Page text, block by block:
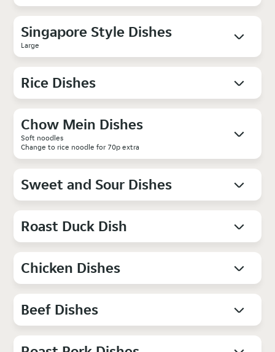
Singapore Style Dishes
Large
Rice Dishes
Chow Mein Dishes
Soft noodles
Change to rice noodle for 70p extra
Sweet and Sour Dishes
Roast Duck Dish
Chicken Dishes
Beef Dishes